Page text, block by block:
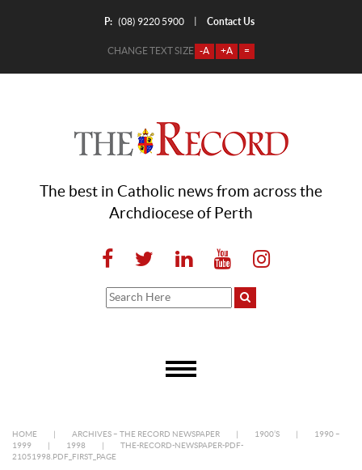
P: (08) 9220 5900 Contact Us
CHANGE TEXT SIZE -A +A =
The best in Catholic news from across the
Archdiocese of Perth
HOME ARCHIVES – THE RECORD NEWSPAPER 1900’S
1990 –
1999
1998
THE-RECORD-NEWSPAPER-PDF-
21051998.PDF_FIRST_PAGE